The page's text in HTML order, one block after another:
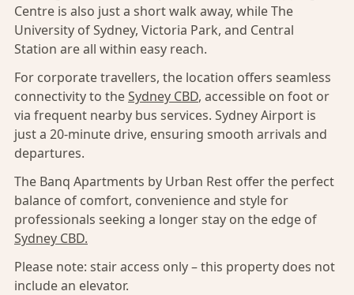
Centre is also just a short walk away, while The
University of Sydney, Victoria Park, and Central
Station are all within easy reach.
For corporate travellers, the location offers seamless
connectivity to theSydney CBD, accessible on foot or
via frequent nearby bus services. Sydney Airport is
just a 20-minute drive, ensuring smooth arrivals and
departures.
The Banq Apartments by Urban Rest offer the perfect
balance of comfort, convenience and style for
professionals seeking a longer stay on the edge of
Sydney CBD.
Please note: stair access only – this property does not
include an elevator.